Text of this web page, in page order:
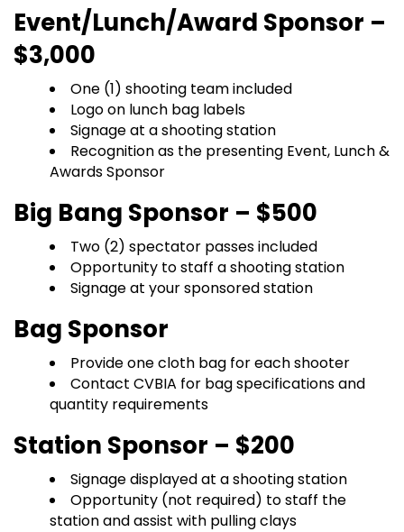
Event/Lunch/Award Sponsor –
$3,000
One (1) shooting team included
Logo on lunch bag labels
Signage at a shooting station
Recognition as the presenting Event, Lunch &
Awards Sponsor
Big Bang Sponsor – $500
Two (2) spectator passes included
Opportunity to staff a shooting station
Signage at your sponsored station
Bag Sponsor
Provide one cloth bag for each shooter
Contact CVBIA for bag specifications and
quantity requirements
Station Sponsor – $200
Signage displayed at a shooting station
Opportunity (not required) to staff the
station and assist with pulling clays